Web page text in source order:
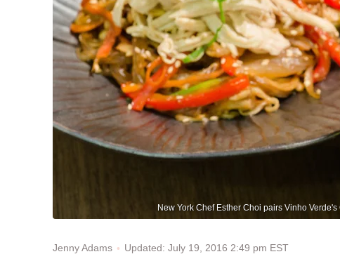
New York Chef Esther Choi pairs Vinho
Jenny Adams Updated: July 19, 2016 2:49 pm EST